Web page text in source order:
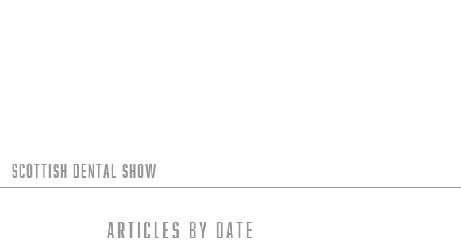
Scottish Dental Show
Articles by date